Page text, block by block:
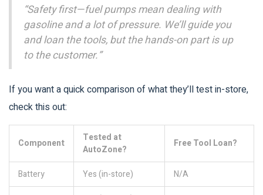
“Safety first—fuel pumps mean dealing with
gasoline and a lot of pressure. We’ll guide you
and loan the tools, but the hands-on part is up
to the customer.”
If you want a quick comparison of what they’ll test in-store,
check this out:
Component
Tested at
AutoZone?
Free Tool Loan?
Battery Yes (in-store)
N/A